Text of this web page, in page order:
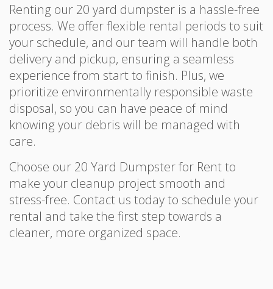
Renting our 20 yard dumpster is a hassle-free
process. We offer flexible rental periods to suit
your schedule, and our team will handle both
delivery and pickup, ensuring a seamless
experience from start to finish. Plus, we
prioritize environmentally responsible waste
disposal, so you can have peace of mind
knowing your debris will be managed with
care.
Choose our 20 Yard Dumpster for Rent to
make your cleanup project smooth and
stress-free. Contact us today to schedule your
rental and take the first step towards a
cleaner, more organized space.